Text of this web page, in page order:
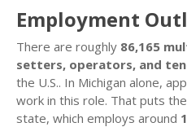
Employment
There are roughly 86,165
setters, operators, and
the U.S.. In Michigan alone,
work in this role. That puts
state, which employs around